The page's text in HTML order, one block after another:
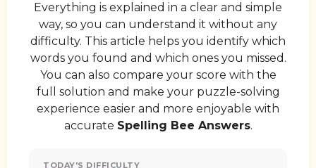
Everything is explained in a clear and simple
way, so you can understand it without any
difficulty. This article helps you identify which
words you found and which ones you missed.
You can also compare your score with the
full solution and make your puzzle-solving
experience easier and more enjoyable with
accurate Spelling Bee Answers.
TODAY'S DIFFICULTY